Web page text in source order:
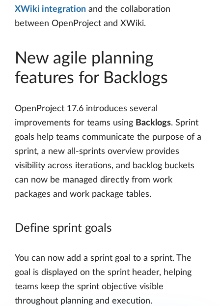
XWiki integration and the collaboration
between OpenProject and XWiki.
New agile planning
features for Backlogs
OpenProject 17.6 introduces several
improvements for teams using Backlogs. Sprint
goals help teams communicate the purpose of a
sprint, a new all-sprints overview provides
visibility across iterations, and backlog buckets
can now be managed directly from work
packages and work package tables.
Define sprint goals
You can now add a sprint goal to a sprint. The
goal is displayed on the sprint header, helping
teams keep the sprint objective visible
throughout planning and execution.